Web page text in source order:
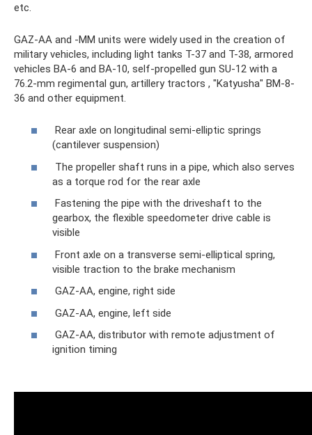
etc.
GAZ-AA and -MM units were widely used in the creation of
military vehicles, including light tanks T-37 and T-38, armored
vehicles BA-6 and BA-10, self-propelled gun SU-12 with a
76.2-mm regimental gun, artillery tractors , "Katyusha" BM-8-
36 and other equipment.
Rear axle on longitudinal semi-elliptic springs
(cantilever suspension)
The propeller shaft runs in a pipe, which also serves
as a torque rod for the rear axle
Fastening the pipe with the driveshaft to the
gearbox, the flexible speedometer drive cable is
visible
Front axle on a transverse semi-elliptical spring,
visible traction to the brake mechanism
GAZ-AA, engine, right side
GAZ-AA, engine, left side
GAZ-AA, distributor with remote adjustment of
ignition timing